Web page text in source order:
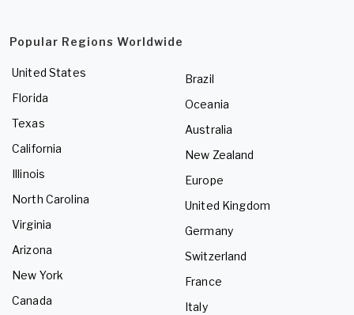
Popular Regions Worldwide
United States
Florida
Texas
California
Illinois
North Carolina
Virginia
Arizona
New York
Canada
Brazil
Oceania
Australia
New Zealand
Europe
United Kingdom
Germany
Switzerland
France
Italy